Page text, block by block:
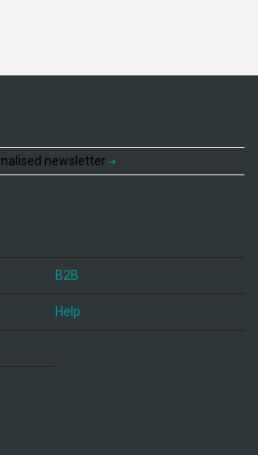
newsletter
B2B
Help